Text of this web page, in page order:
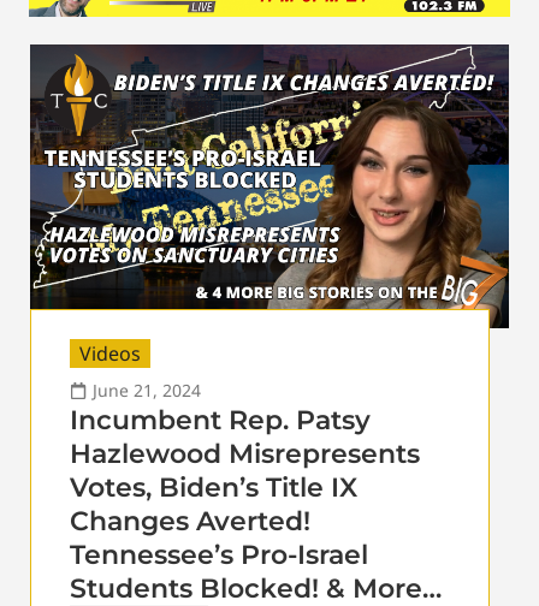
Videos
June 21, 2024
Incumbent Rep. Patsy
Hazlewood Misrepresents
Votes, Biden’s Title IX
Changes Averted!
Tennessee’s Pro-Israel
Students Blocked! & More…